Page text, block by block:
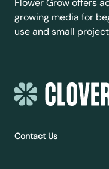
Flower Grow offers
growing media for
use and small
Contact Us